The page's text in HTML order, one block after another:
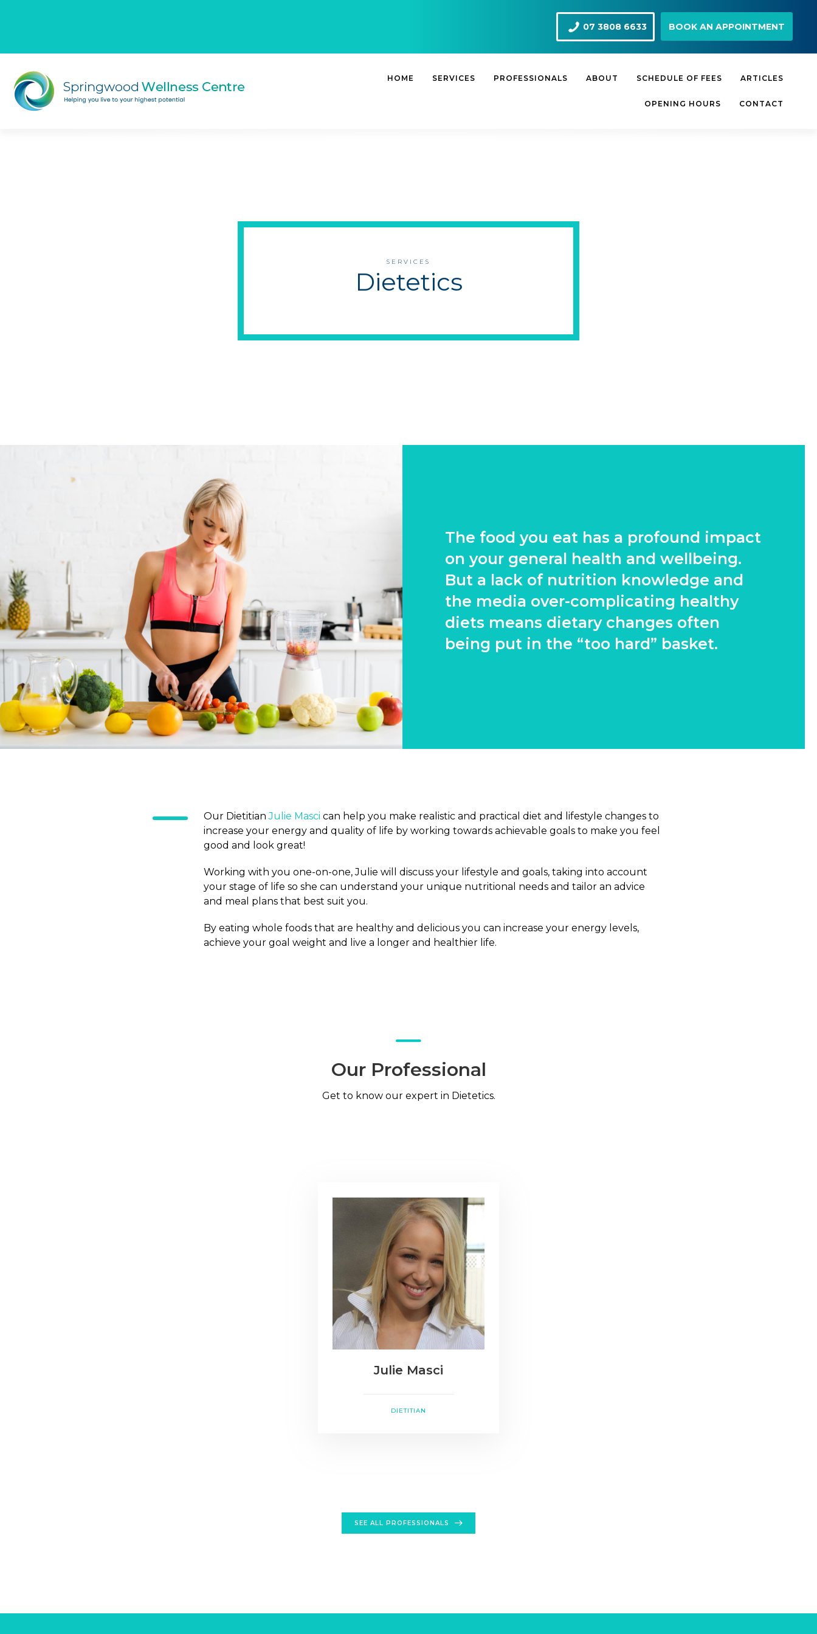
07 3808 6633 BOOK AN APPOINTMENT
HOME SERVICES PROFESSIONALS ABOUT SCHEDULE OF FEES ARTICLES
OPENING HOURS CONTACT
SERVICES
Dietetics
The food you eat has a profound impact
on your general health and wellbeing.
But a lack of nutrition knowledge and
the media over-complicating healthy
diets means dietary changes often
being put in the “too hard” basket.
Our DietitianJulie Mascican help you make realistic and practical diet and lifestyle changes to
increase your energy and quality of life by working towards achievable goals to make you feel
good and look great!
Working with you one-on-one, Julie will discuss your lifestyle and goals, taking into account
your stage of life so she can understand your unique nutritional needs and tailor an advice
and meal plans that best suit you.
By eating whole foods that are healthy and delicious you can increase your energy levels,
achieve your goal weight and live a longer and healthier life.
Our Professional
Get to know our expert in Dietetics.
Julie Masci
DIETITIAN
SEE ALL PROFESSIONALS